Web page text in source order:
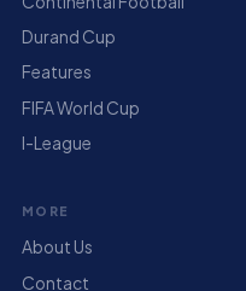
Durand Cup
Features
FIFA World Cup
I-League
MORE
About Us
Contact